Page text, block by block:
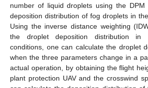
number of liquid droplets using the
deposition distribution of fog droplets in
Using the inverse distance weighting
the droplet deposition distribution in
conditions, one can calculate the droplet
when the three parameters change in a
actual operation, by obtaining the flight
plant protection UAV and the crosswind